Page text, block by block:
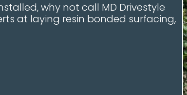
why not call MD Drivestyle
at laying resin bonded surfacing,